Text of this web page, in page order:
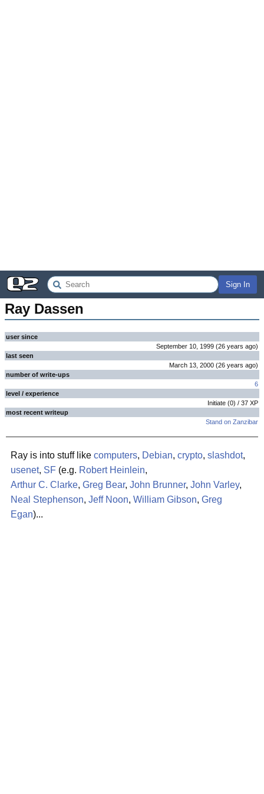
Sign In
Ray Dassen
user since
September 10, 1999 (26 years ago)
last seen
March 13, 2000 (26 years ago)
number of write-ups
6
level / experience
Initiate (0) / 37 XP
most recent writeup
Stand on Zanzibar
Ray is into stuff like computers, Debian, crypto, slashdot,
usenet, SF (e.g. Robert Heinlein,
Arthur C. Clarke, Greg Bear, John Brunner, John Varley,
Neal Stephenson, Jeff Noon, William Gibson, Greg
Egan)...